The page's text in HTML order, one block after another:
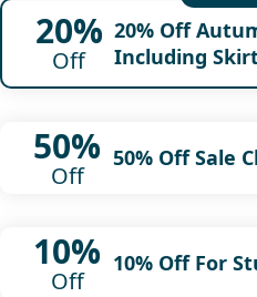
20%
Off
20% Off
Including
50%
Off
50% Off Sale
10%
Off
10% Off For